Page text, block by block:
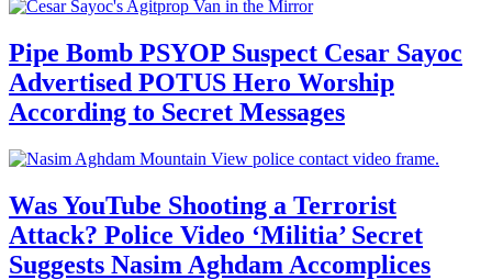
Pipe Bomb PSYOP Suspect Cesar Sayoc
Advertised POTUS Hero Worship
According to Secret Messages
Was YouTube Shooting a Terrorist
Attack? Police Video ‘Militia’ Secret
Suggests Nasim Aghdam Accomplices